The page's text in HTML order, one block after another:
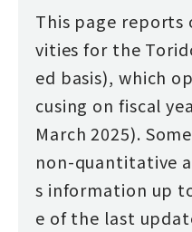
This page
vities for the
ed basis), which
cusing on fiscal
March 2025).
non-quantitative
s information up
e of the last